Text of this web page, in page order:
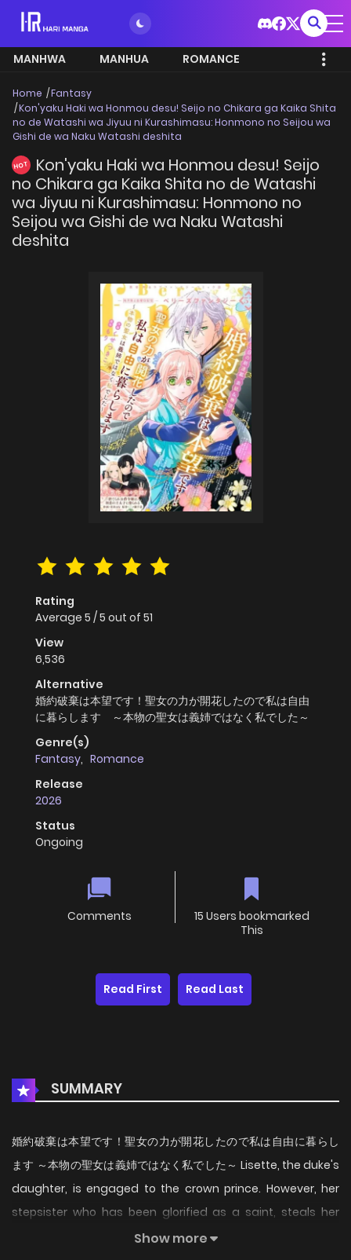
MANHWA MANHUA ROMANCE
Home
Fantasy
Kon'yaku Haki wa Honmou desu! Seijo no Chikara ga Kaika Shita
no de Watashi wa Jiyuu ni Kurashimasu: Honmono no Seijou wa
Gishi de wa Naku Watashi deshita
HOT
Kon'yaku Haki wa Honmou desu! Seijo
no Chikara ga Kaika Shita no de Watashi
wa Jiyuu ni Kurashimasu: Honmono no
Seijou wa Gishi de wa Naku Watashi
deshita
Rating
Average 5 /5 out of 51
View
6,536
Alternative
婚約破棄は本望です！聖女の力が開花したので私は自由
に暮らします ～本物の聖女は義姉ではなく私でした～
Genre(s)
Fantasy, Romance
Release
2026
Status
Ongoing
Comments
15 Users bookmarked
This
Read First Read Last
SUMMARY
婚約破棄は本望です！聖女の力が開花したので私は自由に暮らし
ます ～本物の聖女は義姉ではなく私でした～ Lisette, the duke's
daughter, is engaged to the crown prince. However, her
stepsister who has been glorified as a saint, steals her
fiancé and Lisette is banished to the frontier under false
Show more